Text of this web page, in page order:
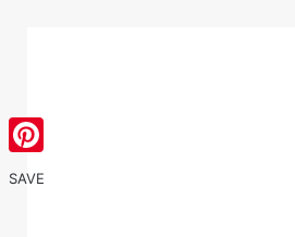
Pinterest
SAVE